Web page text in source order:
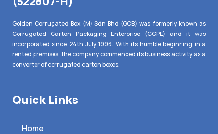
Golden Corrugated Box (M) Sdn Bhd (GCB) was formerly known as
Corrugated Carton Packaging Enterprise (CCPE) and it was
incorporated since 24th July 1996. With its humble beginning in a
rented premises, the company commenced its business activity as a
converter of corrugated carton boxes.
Quick Links
Home